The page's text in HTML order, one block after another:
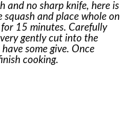
and no sharp knife, here is
and place whole on
15 minutes. Carefully
gently cut into the
some give. Once
cooking.